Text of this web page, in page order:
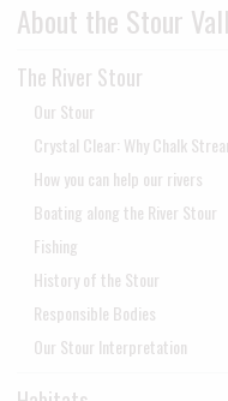
About the Stour
The River Stour
Our Stour
Crystal Clear: Why Chalk
How you can help our rivers
Boating along the River Stour
Fishing
History of the Stour
Responsible Bodies
Our Stour Interpretation